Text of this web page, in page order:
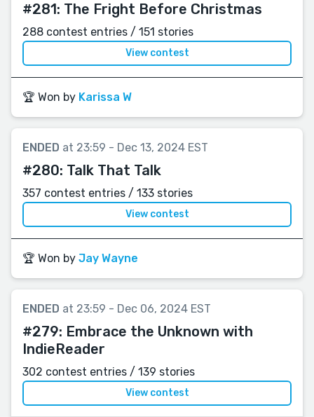
#281: The Fright Before Christmas
288 contest entries / 151 stories
View contest
🏆 Won by Karissa W
ENDED at 23:59 - Dec 13, 2024 EST
#280: Talk That Talk
357 contest entries / 133 stories
View contest
🏆 Won by Jay Wayne
ENDED at 23:59 - Dec 06, 2024 EST
#279: Embrace the Unknown with
IndieReader
302 contest entries / 139 stories
View contest